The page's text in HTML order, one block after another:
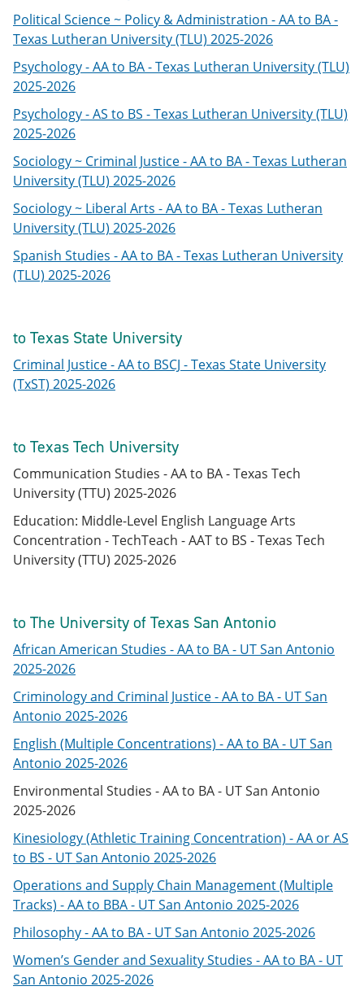
Political Science ~ Policy & Administration - AA to BA -
Texas Lutheran University (TLU) 2025-2026
Psychology - AA to BA - Texas Lutheran University (TLU)
2025-2026
Psychology - AS to BS - Texas Lutheran University (TLU)
2025-2026
Sociology ~ Criminal Justice - AA to BA - Texas Lutheran
University (TLU) 2025-2026
Sociology ~ Liberal Arts - AA to BA - Texas Lutheran
University (TLU) 2025-2026
Spanish Studies - AA to BA - Texas Lutheran University
(TLU) 2025-2026
to Texas State University
Criminal Justice - AA to BSCJ - Texas State University
(TxST) 2025-2026
to Texas Tech University
Communication Studies - AA to BA - Texas Tech
University (TTU) 2025-2026
Education: Middle-Level English Language Arts
Concentration - TechTeach - AAT to BS - Texas Tech
University (TTU) 2025-2026
to The University of Texas San Antonio
African American Studies - AA to BA - UT San Antonio
2025-2026
Criminology and Criminal Justice - AA to BA - UT San
Antonio 2025-2026
English (Multiple Concentrations) - AA to BA - UT San
Antonio 2025-2026
Environmental Studies - AA to BA - UT San Antonio
2025-2026
Kinesiology (Athletic Training Concentration) - AA or AS
to BS - UT San Antonio 2025-2026
Operations and Supply Chain Management (Multiple
Tracks) - AA to BBA - UT San Antonio 2025-2026
Philosophy - AA to BA - UT San Antonio 2025-2026
Women’s Gender and Sexuality Studies - AA to BA - UT
San Antonio 2025-2026